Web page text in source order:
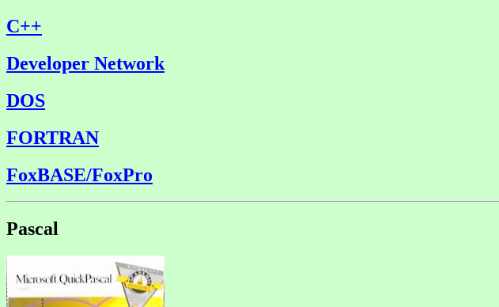
C++
Developer Network
DOS
FORTRAN
FoxBASE/FoxPro
Pascal